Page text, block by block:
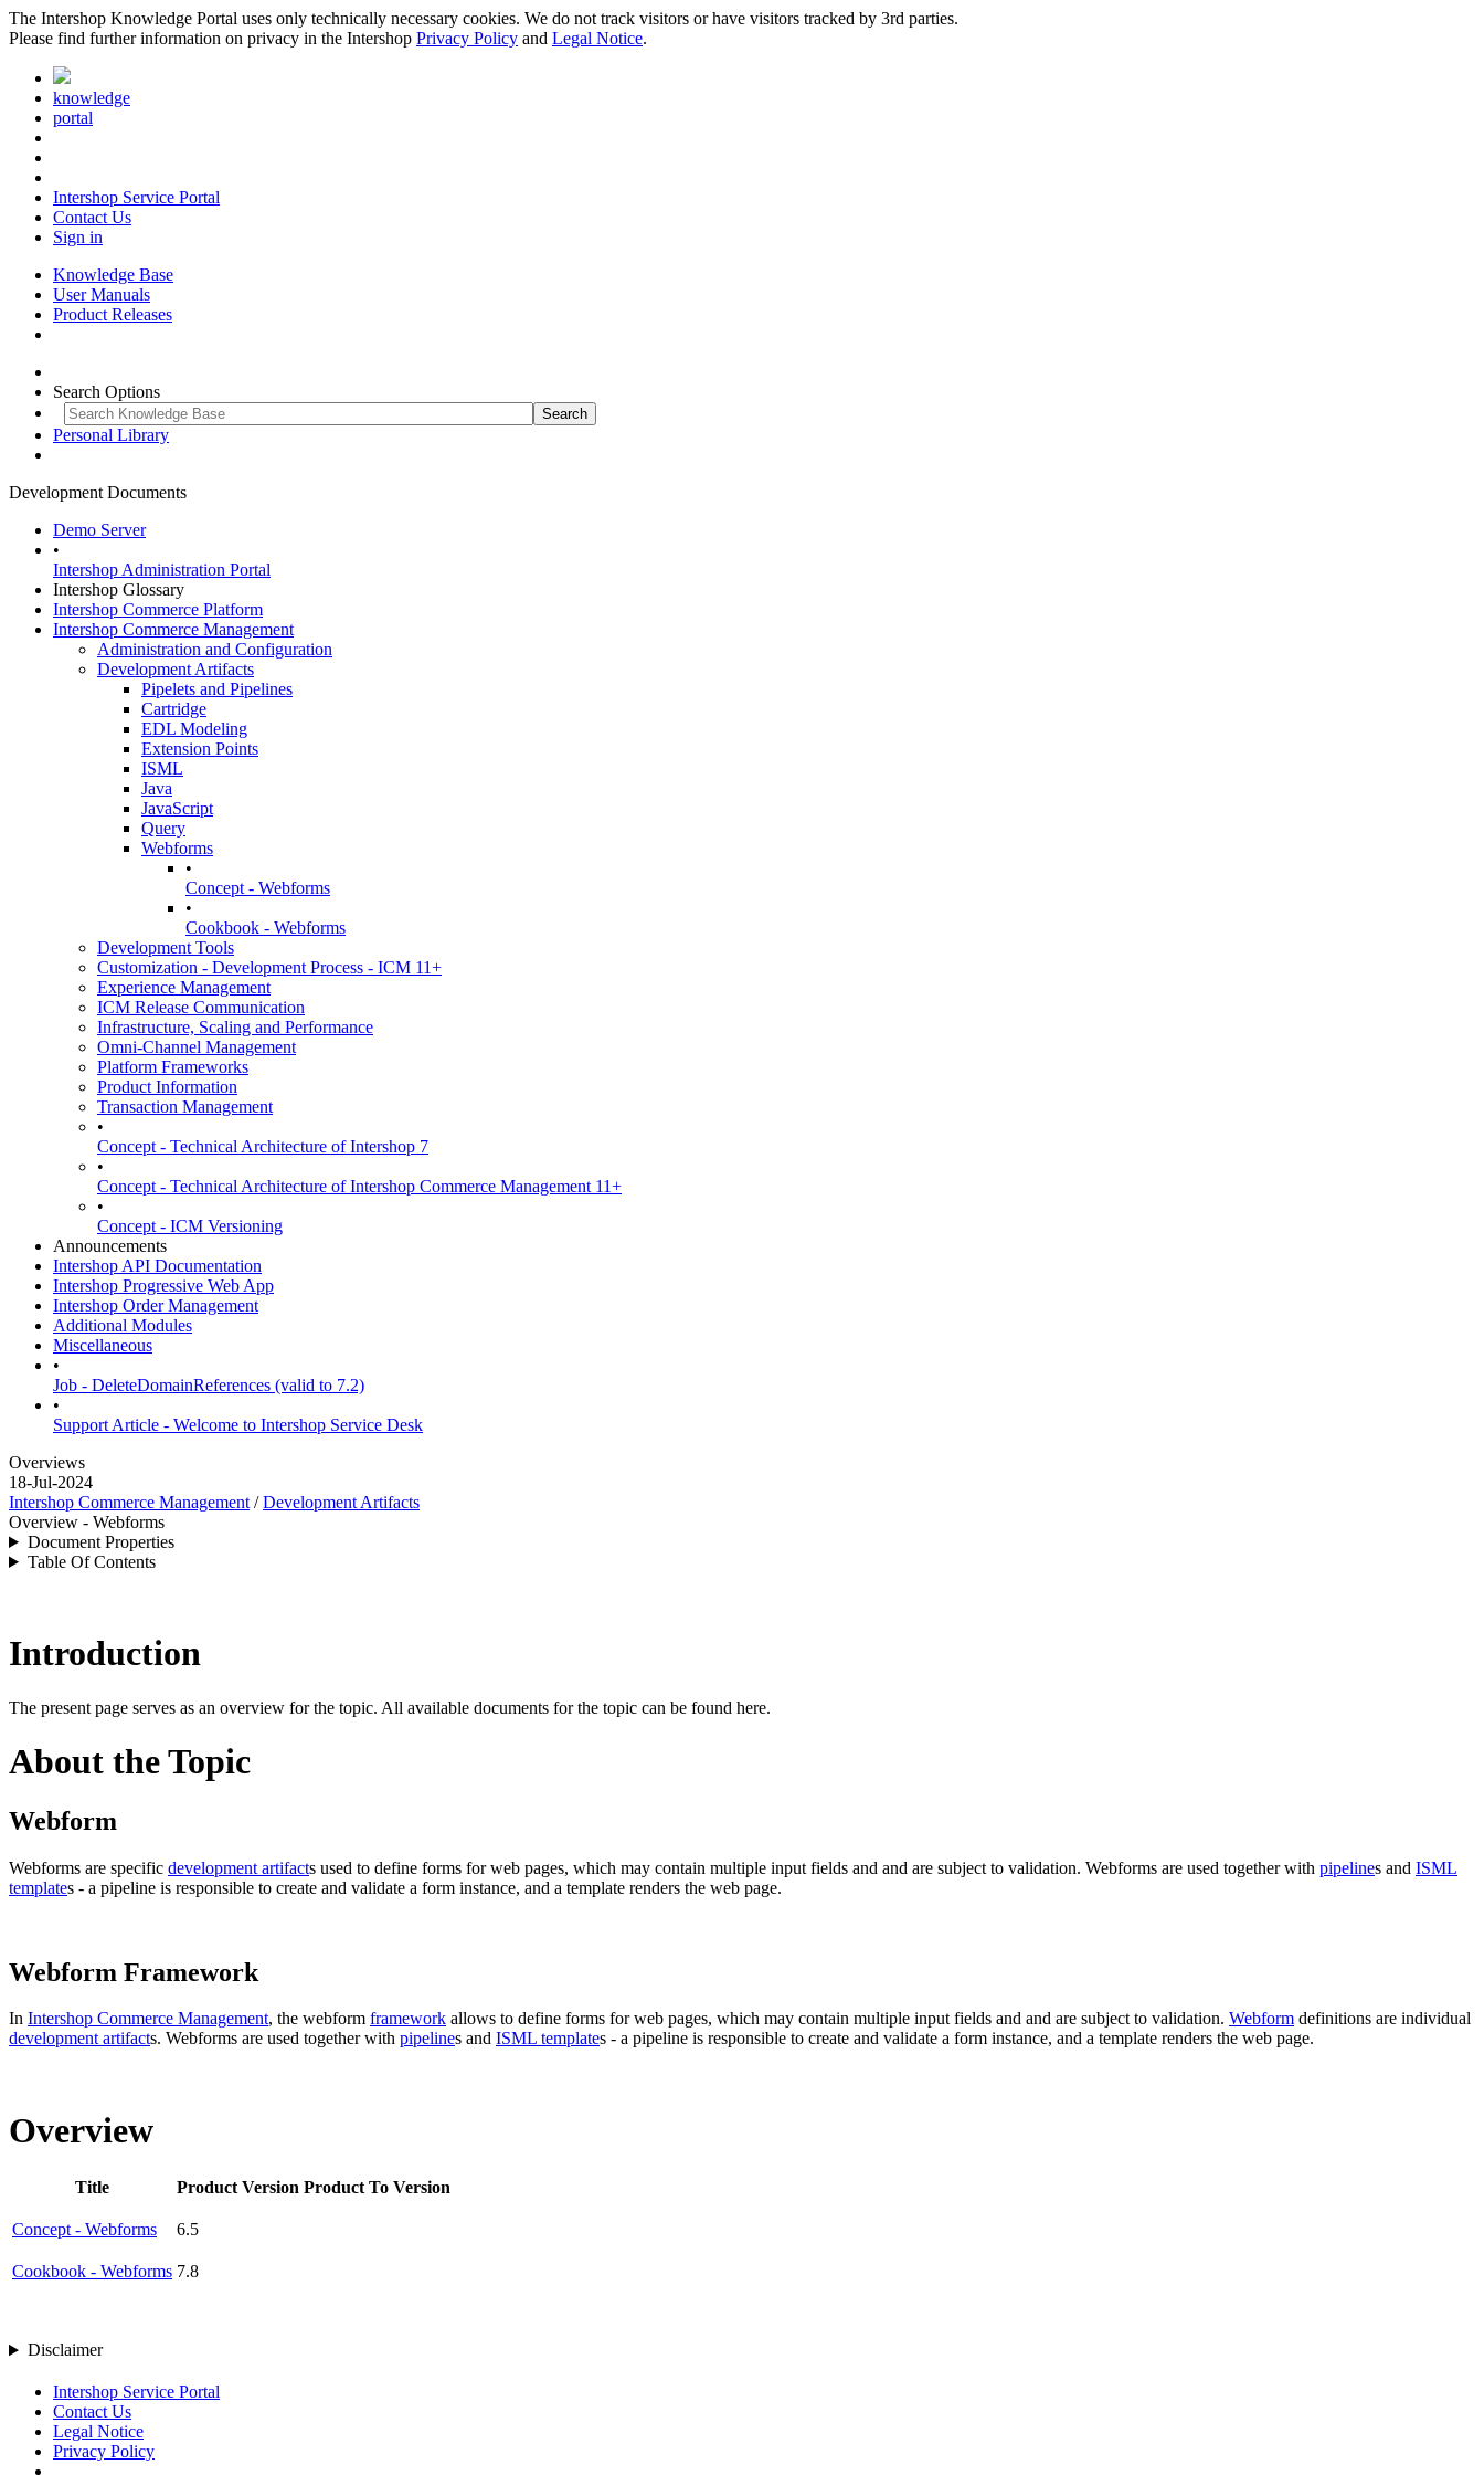
The Intershop Knowledge Portal uses only technically necessary cookies. We do not track visitors or have visitors tracked by 3rd parties.
Please find further information on privacy in the Intershop Privacy Policy and Legal Notice.
knowledge
portal
Intershop Service Portal
Contact Us
Sign in
Knowledge Base
User Manuals
Product Releases
Search Options
Personal Library
Development Documents
Demo Server
•
Intershop Administration Portal
Intershop Glossary
Intershop Commerce Platform
Intershop Commerce Management
Administration and Configuration
Development Artifacts
Pipelets and Pipelines
Cartridge
EDL Modeling
Extension Points
ISML
Java
JavaScript
Query
Webforms
•
Concept - Webforms
•
Cookbook - Webforms
Development Tools
Customization - Development Process - ICM 11+
Experience Management
ICM Release Communication
Infrastructure, Scaling and Performance
Omni-Channel Management
Platform Frameworks
Product Information
Transaction Management
•
Concept - Technical Architecture of Intershop 7
•
Concept - Technical Architecture of Intershop Commerce Management 11+
•
Concept - ICM Versioning
Announcements
Intershop API Documentation
Intershop Progressive Web App
Intershop Order Management
Additional Modules
Miscellaneous
•
Job - DeleteDomainReferences (valid to 7.2)
•
Support Article - Welcome to Intershop Service Desk
Overviews
18-Jul-2024
Intershop Commerce Management /Development Artifacts
Overview - Webforms
Document Properties
Table Of Contents
Introduction
The present page serves as an overview for the topic. All available documents for the topic can be found here.
About the Topic
Webform
Webforms are specific development artifacts used to define forms for web pages, which may contain multiple input fields and and are subject to validation. Webforms are used together with pipelines and ISML
templates - a pipeline is responsible to create and validate a form instance, and a template renders the web page.
Webform Framework
In Intershop Commerce Management, the webform framework allows to define forms for web pages, which may contain multiple input fields and and are subject to validation. Webform definitions are individual
development artifacts. Webforms are used together with pipelines and ISML templates - a pipeline is responsible to create and validate a form instance, and a template renders the web page.
Overview
Title Product Version Product To Version
Concept - Webforms 6.5
Cookbook - Webforms 7.8
Disclaimer
Intershop Service Portal
Contact Us
Legal Notice
Privacy Policy